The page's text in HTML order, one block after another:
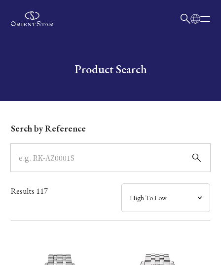
Write your search query hereProduct Search
Dial
Case
Band
Mechanism・Water Resistance
Serch by Reference
Results 117